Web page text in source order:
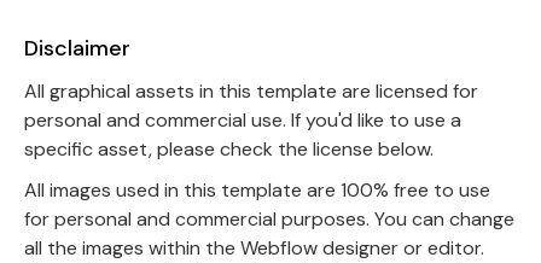
Disclaimer
All graphical assets in this template are licensed for
personal and commercial use. If you'd like to use a
specific asset, please check the license below.
All images used in this template are 100% free to use
for personal and commercial purposes. You can change
all the images within the Webflow designer or editor.